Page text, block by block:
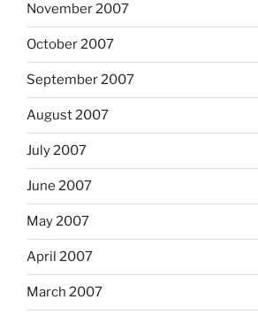
November 2007
October 2007
September 2007
August 2007
July 2007
June 2007
May 2007
April 2007
March 2007